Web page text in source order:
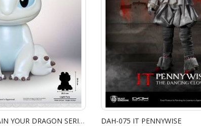
VPB-017 HOW TO TRAIN YOUR DRAGON SERIES VINYL FUNCTIONAL FIGURINES: LIGHT FURY DAH-075 IT PENNYWISE